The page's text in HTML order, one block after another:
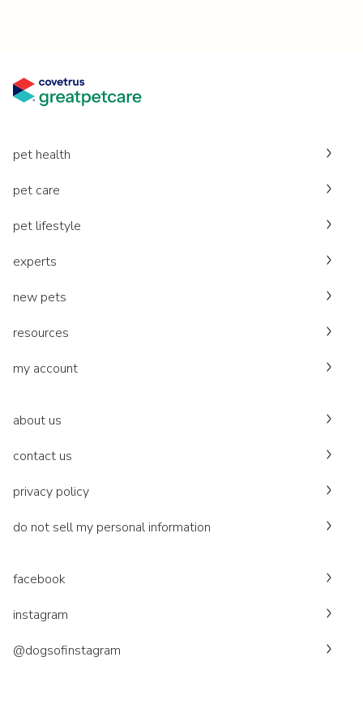
pet health
pet care
pet lifestyle
experts
new pets
resources
my account
about us
contact us
privacy policy
do not sell my personal information
facebook
instagram
@dogsofinstagram